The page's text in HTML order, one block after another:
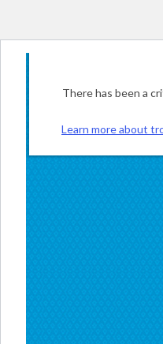
There has been a
Learn more about